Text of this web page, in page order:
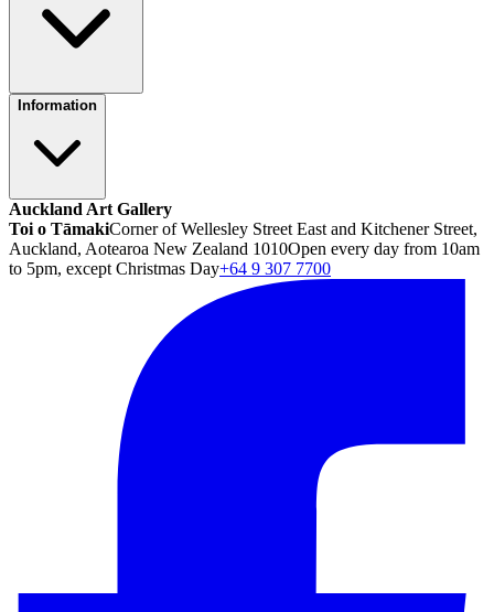
Information
Auckland Art Gallery
Toi o TāmakiCorner of Wellesley Street East and Kitchener Street,
Auckland, Aotearoa New Zealand 1010Open every day from 10am
to 5pm, except Christmas Day+64 9 307 7700